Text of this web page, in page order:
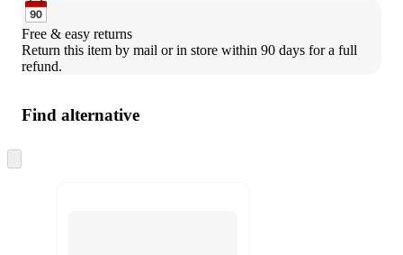
Free & easy returns
Return this item by mail or in store within 90 days for a full
refund.
Find alternative
to